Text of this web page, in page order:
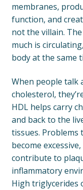
membranes,
function, and
not the villain.
much is
body at the same
When people talk
cholesterol,
HDL helps carry
and back to the
tissues. Problems
become
contribute to
inflammatory
High triglycerides